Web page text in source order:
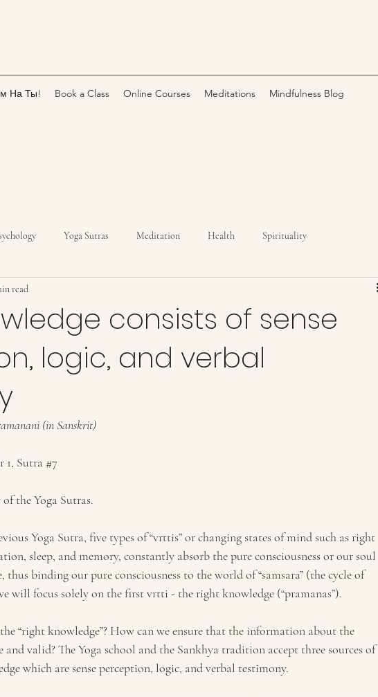
На Ты! Book a Class Online Courses Meditations Mindfulness Blog
Yoga Sutras Meditation Health Spirituality
consists of sense
logic, and verbal
read
(in Sanskrit)
1, Sutra #7
the Yoga Sutras.
Yoga Sutra, five types of “vrttis” or changing states of mind such as right
sleep, and memory, constantly absorb the pure consciousness or our soul
thus binding our pure consciousness to the world of “samsara” (the cycle of
will focus solely on the first vrtti - the right knowledge (“pramanas”).
the “right knowledge”? How can we ensure that the information about the
and valid? The Yoga school and the Sankhya tradition accept three sources of
which are sense perception, logic, and verbal testimony.